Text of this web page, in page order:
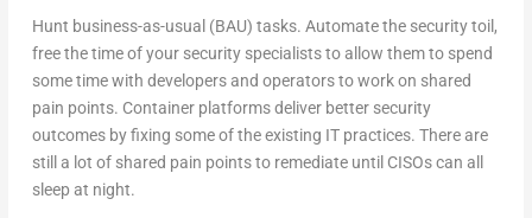
Hunt business-as-usual (BAU) tasks. Automate the security toil,
free the time of your security specialists to allow them to spend
some time with developers and operators to work on shared
pain points. Container platforms deliver better security
outcomes by fixing some of the existing IT practices. There are
still a lot of shared pain points to remediate until CISOs can all
sleep at night.